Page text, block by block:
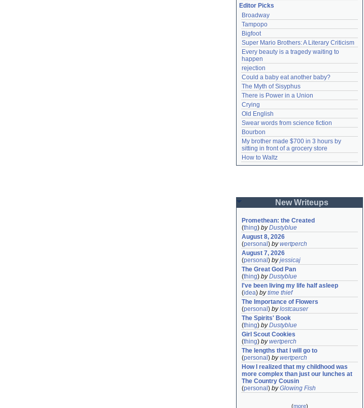
Editor Picks
Broadway
Tampopo
Bigfoot
Super Mario Brothers: A Literary Criticism
Every beauty is a tragedy waiting to
happen
rejection
Could a baby eat another baby?
The Myth of Sisyphus
There is Power in a Union
Crying
Old English
Swear words from science fiction
Bourbon
My brother made $700 in 3 hours by
sitting in front of a grocery store
How to Waltz
New Writeups
Promethean: the Created
(thing) byDustyblue
August 8, 2026
(personal ) bywertperch
August 7, 2026
(personal ) byjessicaj
The Great God Pan
(thing) byDustyblue
I've been living my life half asleep
(idea) bytime thief
The Importance of Flowers
(personal ) bylostcauser
The Spirits' Book
(thing) byDustyblue
Girl Scout Cookies
(thing) bywertperch
The lengths that I will go to
(personal ) bywertperch
How I realized that my childhood was
more complex than just our lunches at
The Country Cousin
(personal ) byGlowing Fish
(more)